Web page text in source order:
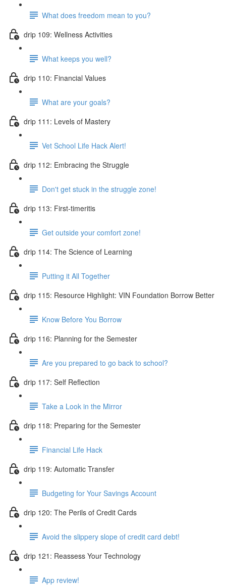
What does freedom mean to you?
drip 109: Wellness Activities
What keeps you well?
drip 110: Financial Values
What are your goals?
drip 111: Levels of Mastery
Vet School Life Hack Alert!
drip 112: Embracing the Struggle
Don't get stuck in the struggle zone!
drip 113: First-timeritis
Get outside your comfort zone!
drip 114: The Science of Learning
Putting it All Together
drip 115: Resource Highlight: VIN Foundation Borrow Better
Know Before You Borrow
drip 116: Planning for the Semester
Are you prepared to go back to school?
drip 117: Self Reflection
Take a Look in the Mirror
drip 118: Preparing for the Semester
Financial Life Hack
drip 119: Automatic Transfer
Budgeting for Your Savings Account
drip 120: The Perils of Credit Cards
Avoid the slippery slope of credit card debt!
drip 121: Reassess Your Technology
App review!